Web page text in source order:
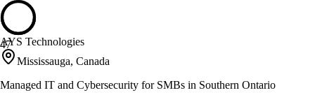
47
AYS Technologies
Mississauga, Canada
Managed IT and Cybersecurity for SMBs in Southern Ontario